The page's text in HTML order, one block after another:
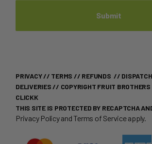
PRIVACY// TERMS // REFUNDS //
DELIVERIES // COPYRIGHT FRUIT
CLICKK
THIS SITE IS PROTECTED BY RECAPTCHA
Privacy PolicyandTerms of Serviceapply.